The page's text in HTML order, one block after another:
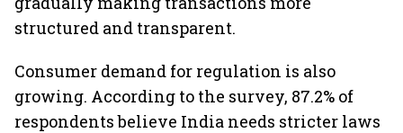
structured and transparent.
Consumer demand for regulation is also
growing. According to the survey, 87.2% of
respondents believe India needs stricter laws